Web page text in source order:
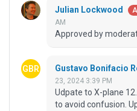
Julian Lockwood
AM
Approved by
Gustavo Bonifacio
23, 2024 3:39 PM
Udpate to X-plane
to avoid confusion.